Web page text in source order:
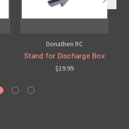
Donathen RC
Stand for Discharge Box
$19.99